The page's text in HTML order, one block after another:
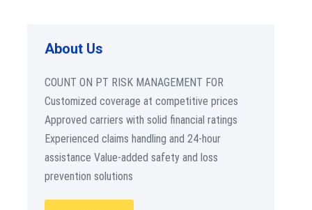
About Us
COUNT ON PT RISK MANAGEMENT FOR
Customized coverage at competitive prices
Approved carriers with solid financial ratings
Experienced claims handling and 24-hour
assistance Value-added safety and loss
prevention solutions